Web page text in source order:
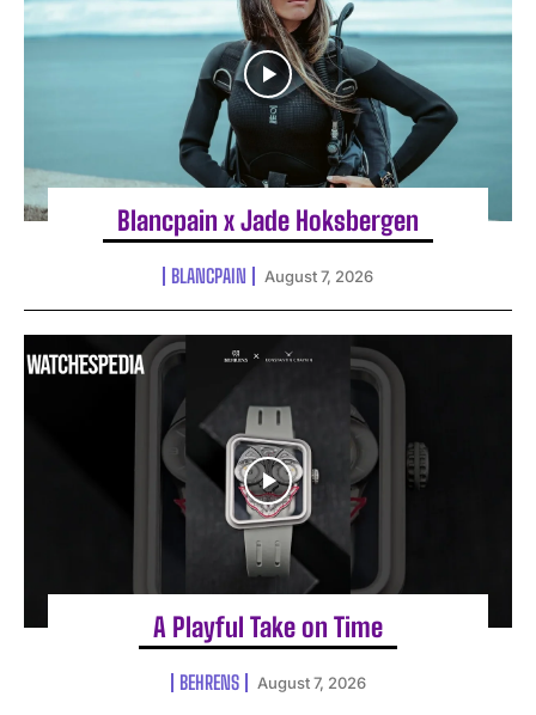
Blancpain x Jade Hoksbergen
BLANCPAIN August 7, 2026
A Playful Take on Time
BEHRENS August 7, 2026